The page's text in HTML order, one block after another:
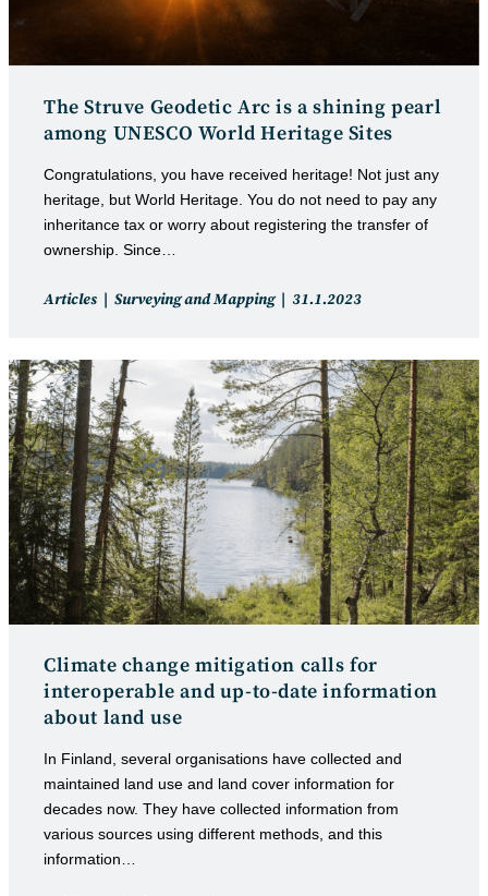
The Struve Geodetic Arc is a shining pearl
among UNESCO World Heritage Sites
Congratulations, you have received heritage! Not just any
heritage, but World Heritage. You do not need to pay any
inheritance tax or worry about registering the transfer of
ownership. Since…
Post
Articles Surveying and Mapping
Post
31.1.2023
Climate change mitigation calls for
interoperable and up-to-date information
about land use
In Finland, several organisations have collected and
maintained land use and land cover information for
decades now. They have collected information from
various sources using different methods, and this
information…